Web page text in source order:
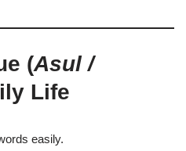
(Asul /
Life
easily.